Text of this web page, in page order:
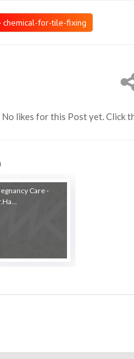
chemical-for-tile-fixing
No likes for this Post yet. Click
Care -